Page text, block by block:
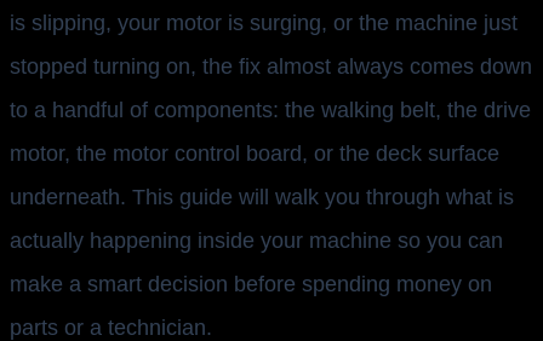
is slipping, your motor is surging, or the machine just
stopped turning on, the fix almost always comes down
to a handful of components: the walking belt, the drive
motor, the motor control board, or the deck surface
underneath. This guide will walk you through what is
actually happening inside your machine so you can
make a smart decision before spending money on
parts or a technician.